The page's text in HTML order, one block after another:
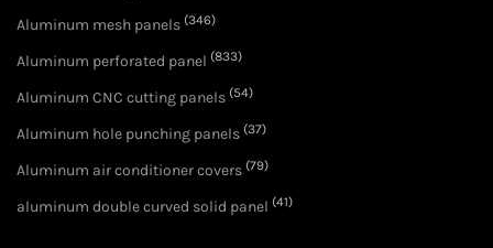
Aluminum mesh panels (346)
Aluminum perforated panel (833)
Aluminum CNC cutting panels (54)
Aluminum hole punching panels (37)
Aluminum air conditioner covers (79)
aluminum double curved solid panel (41)